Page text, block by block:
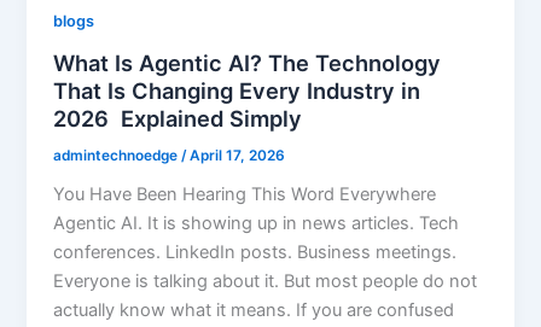
blogs
What Is Agentic AI? The Technology
That Is Changing Every Industry in
2026 Explained Simply
admintechnoedge /April 17, 2026
You Have Been Hearing This Word Everywhere
Agentic AI. It is showing up in news articles. Tech
conferences. LinkedIn posts. Business meetings.
Everyone is talking about it. But most people do not
actually know what it means. If you are confused